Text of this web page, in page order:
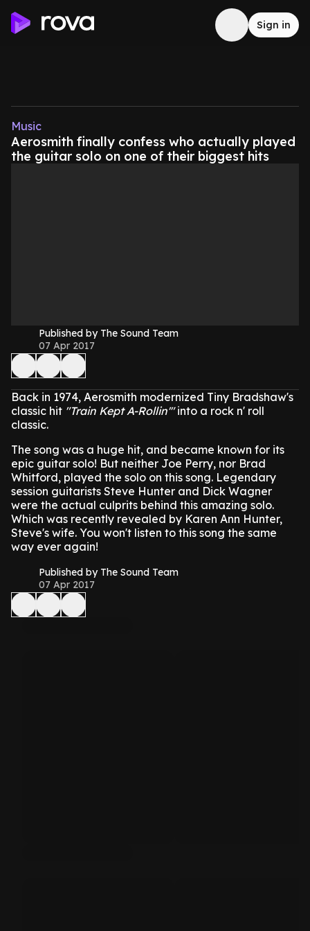
Sign in
Music
Aerosmith finally confess who actually played
the guitar solo on one of their biggest hits
Published by The Sound Team
07 Apr 2017
Back in 1974, Aerosmith modernized Tiny Bradshaw's
classic hit "Train Kept A-Rollin'"into a rock n' roll
classic.
The song was a huge hit, and became known for its
epic guitar solo! But neither Joe Perry, nor Brad
Whitford, played the solo on this song. Legendary
session guitarists Steve Hunter and Dick Wagner
were the actual culprits behind this amazing solo.
Which was recently revealed by Karen Ann Hunter,
Steve's wife. You won't listen to this song the same
way ever again!
Published by The Sound Team
07 Apr 2017